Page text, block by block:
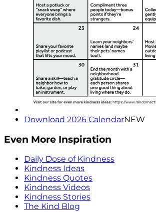
Download 2026 CalendarNEW
Even More Inspiration
Daily Dose of Kindness
Kindness Ideas
Kindness Quotes
Kindness Videos
Kindness Stories
The Kind Blog